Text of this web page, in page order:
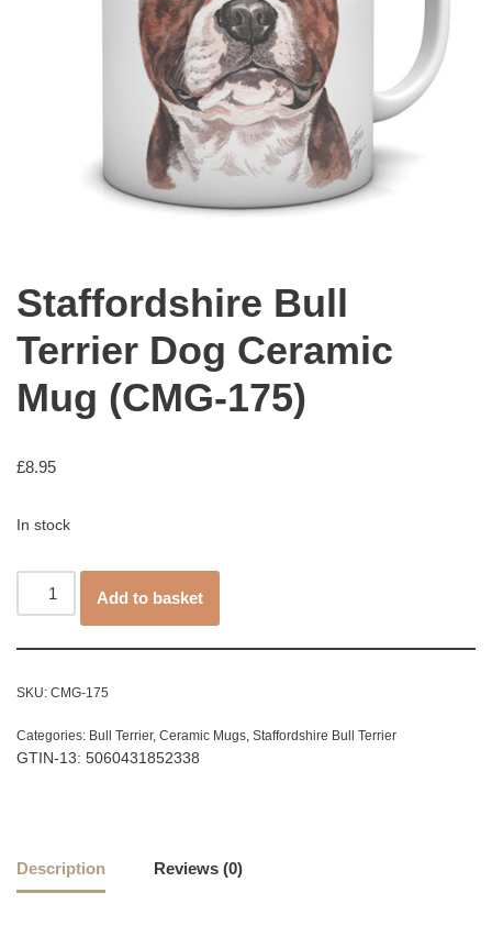
Staffordshire Bull
Terrier Dog Ceramic
Mug (CMG-175)
£8.95
In stock
Add to basket
SKU: CMG-175
Categories: Bull Terrier, Ceramic Mugs, Staffordshire Bull Terrier
GTIN-13: 5060431852338
Description Reviews (0)